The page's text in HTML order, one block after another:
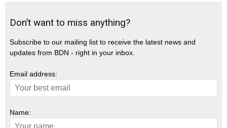
Don’t want to miss anything?
Subscribe to our mailing list to receive the latest news and
updates from BDN - right in your inbox.
Email address:
Name: